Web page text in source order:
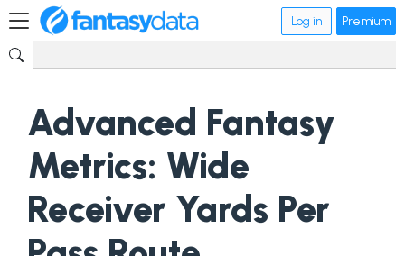
Log in Premium
Advanced Fantasy
Metrics: Wide
Receiver Yards Per